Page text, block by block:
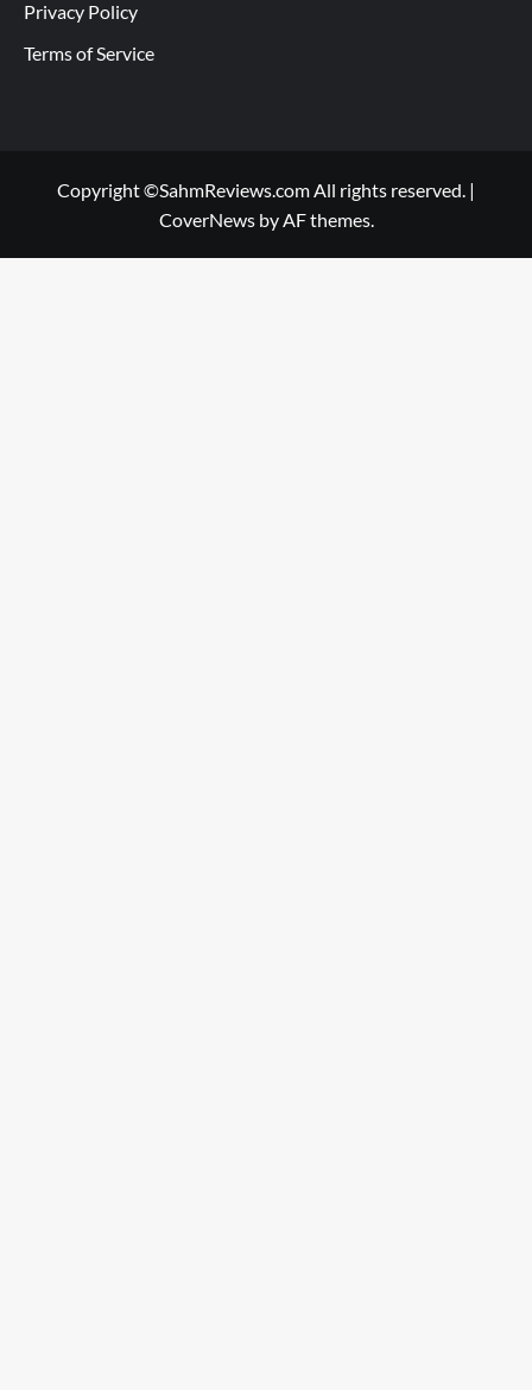
Privacy Policy
Terms of Service
Copyright ©SahmReviews.com All rights reserved. |
CoverNewsby AF themes.